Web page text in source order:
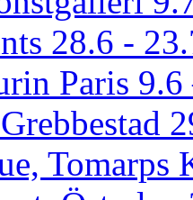
28.6 -
Paris 9.6